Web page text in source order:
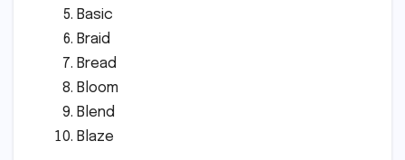
Basic
Braid
Bread
Bloom
Blend
Blaze